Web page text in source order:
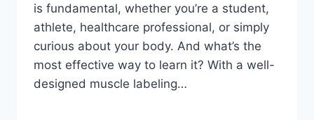
is fundamental, whether you’re a student,
athlete, healthcare professional, or simply
curious about your body. And what’s the
most effective way to learn it? With a well-
designed muscle labeling…